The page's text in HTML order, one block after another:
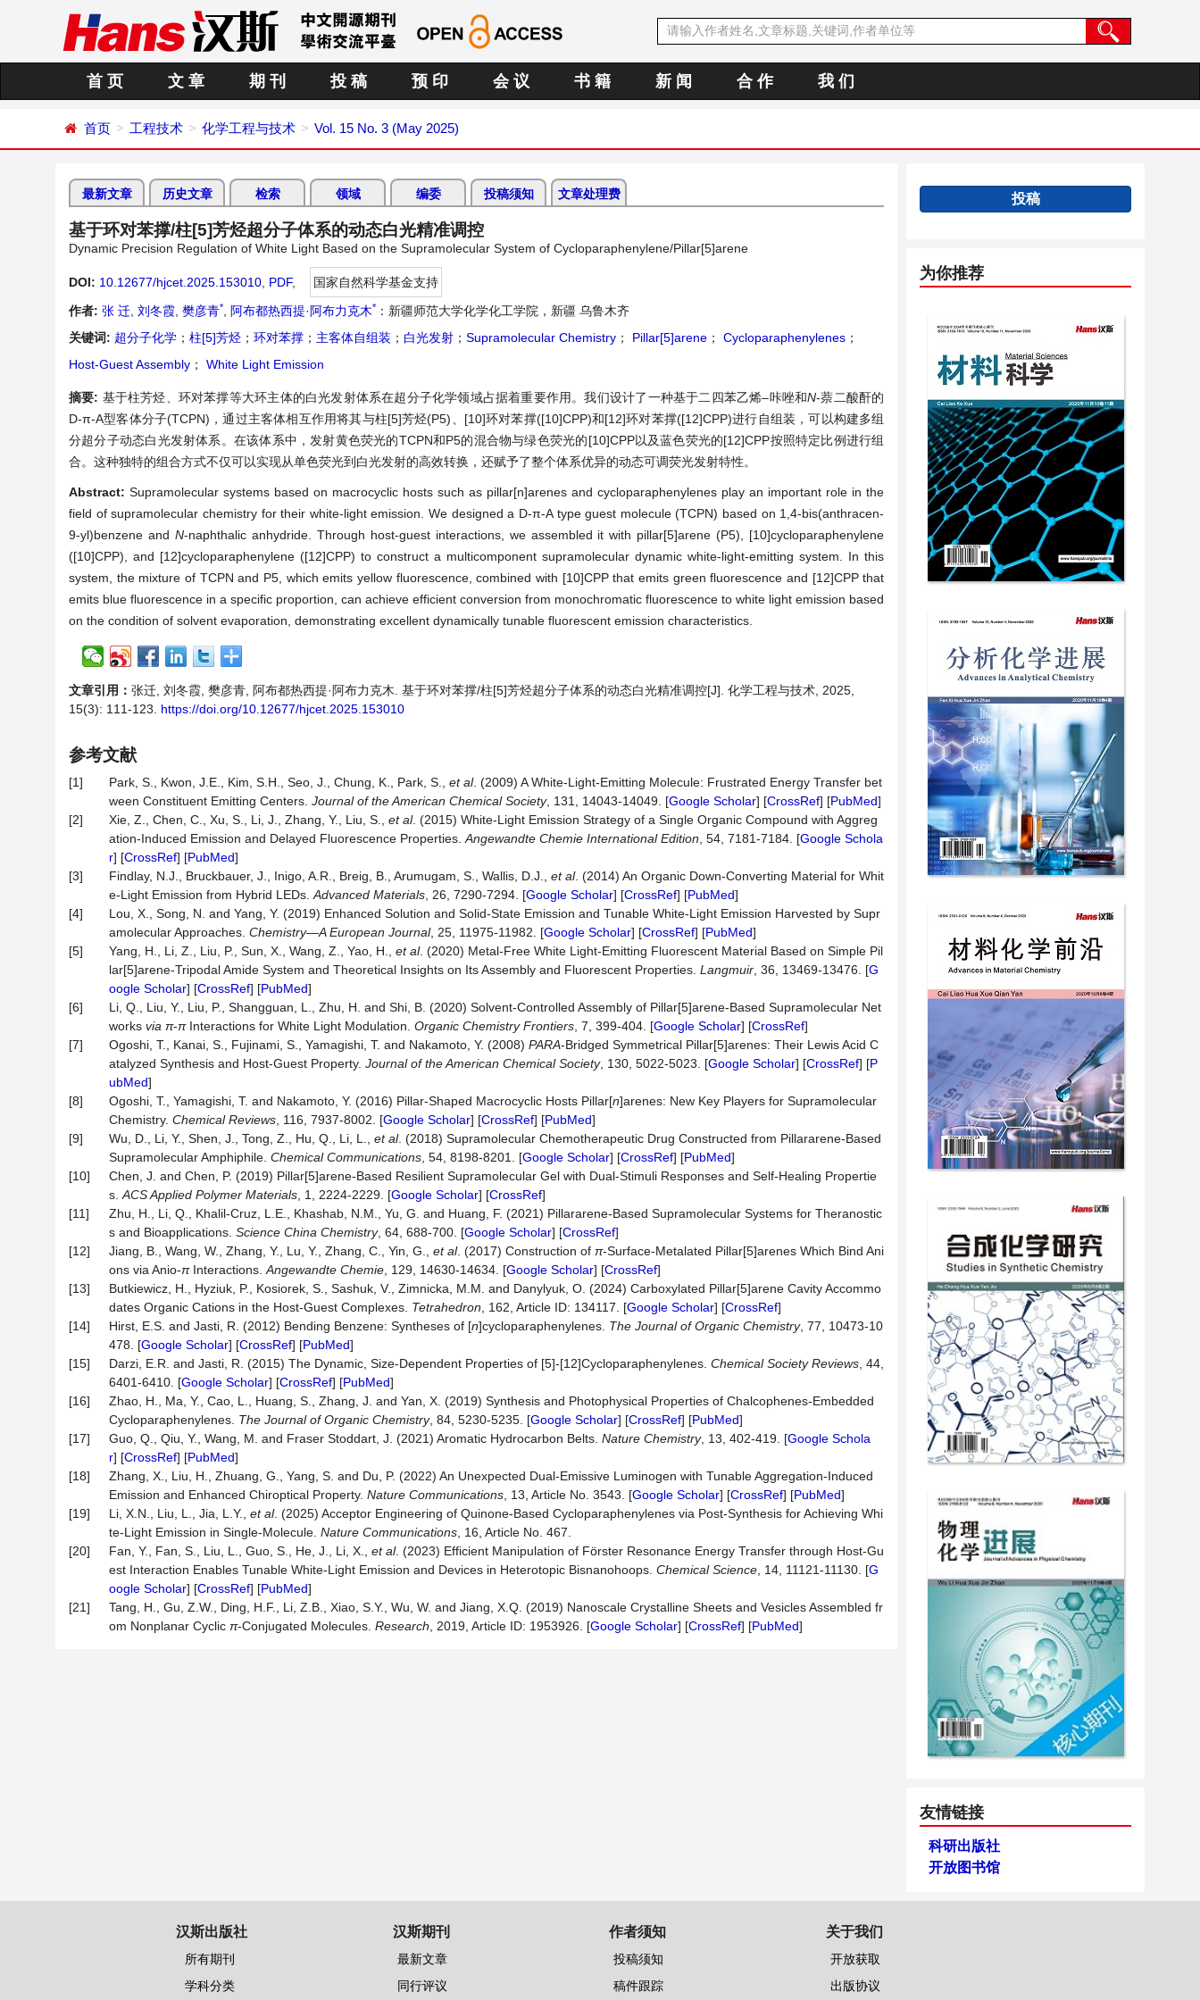
首 页 文 章 期 刊 投 稿 预 印 会 议 书 籍 新 闻 合 作 我 们
首页 工程技术 化学工程与技术 Vol. 15 No. 3 (May 2025)
最新文章 历史文章 检索 领域 编委 投稿须知 文章处理费
基于环对苯撑/柱[5]芳烃超分子体系的动态白光精准调控
Dynamic Precision Regulation of White Light Based on the Supramolecular System of Cycloparaphenylene/Pillar[5]arene
DOI: 10.12677/hjcet.2025.153010 PDF,
国家自然科学基金支持
作者: 张 迁 刘冬霞 樊彦青* 阿布都热西提·阿布力克木* ：新疆师范大学化学化工学院，新疆 乌鲁木齐
关键词: 超分子化学 ； 柱[5]芳烃 ； 环对苯撑 ； 主客体自组装 ； 白光发射 ； Supramolecular Chemistry ； Pillar[5]arene ； Cycloparaphenylenes ；
Host-Guest Assembly ； White Light Emission
摘要: 基于柱芳烃、环对苯撑等大环主体的白光发射体系在超分子化学领域占据着重要作用。我们设计了一种基于二四苯乙烯–咔唑和N-萘二酸酐的
D-π-A型客体分子(TCPN)，通过主客体相互作用将其与柱[5]芳烃(P5)、[10]环对苯撑([10]CPP)和[12]环对苯撑([12]CPP)进行自组装，可以构建多组
分超分子动态白光发射体系。在该体系中，发射黄色荧光的TCPN和P5的混合物与绿色荧光的[10]CPP以及蓝色荧光的[12]CPP按照特定比例进行组
合。这种独特的组合方式不仅可以实现从单色荧光到白光发射的高效转换，还赋予了整个体系优异的动态可调荧光发射特性。
Abstract:Supramolecular systems based on macrocyclic hosts such as pillar[n]arenes and cycloparaphenylenes play an important role in the
field of supramolecular chemistry for their white-light emission. We designed a D-π-A type guest molecule (TCPN) based on 1,4-bis(anthracen-
9-yl)benzene and N-naphthalic anhydride. Through host-guest interactions, we assembled it with pillar[5]arene (P5), [10]cycloparaphenylene
([10]CPP), and [12]cycloparaphenylene ([12]CPP) to construct a multicomponent supramolecular dynamic white-light-emitting system. In this
system, the mixture of TCPN and P5, which emits yellow fluorescence, combined with [10]CPP that emits green fluorescence and [12]CPP that
emits blue fluorescence in a specific proportion, can achieve efficient conversion from monochromatic fluorescence to white light emission based
on the condition of solvent evaporation, demonstrating excellent dynamically tunable fluorescent emission characteristics.
文章引用： 张迁, 刘冬霞, 樊彦青, 阿布都热西提·阿布力克木. 基于环对苯撑/柱[5]芳烃超分子体系的动态白光精准调控[J]. 化学工程与技术, 2025,
15(3): 111-123. https://doi.org/10.12677/hjcet.2025.153010
参考文献
[1] Park, S., Kwon, J.E., Kim, S.H., Seo, J., Chung, K., Park, S., et al. (2009) A White-Light-Emitting Molecule: Frustrated Energy Transfer bet
ween Constituent Emitting Centers. Journal of the American Chemical Society, 131, 14043-14049. [Google Scholar] [CrossRef] [PubMed]
[2]
Xie, Z., Chen, C., Xu, S., Li, J., Zhang, Y., Liu, S., et al. (2015) White‐Light Emission Strategy of a Single Organic Compound with Aggreg
ation-Induced Emission and Delayed Fluorescence Properties. Angewandte Chemie International Edition , 54, 7181-7184. [Google Schola
r] [CrossRef] [PubMed]
[3]
Findlay, N.J., Bruckbauer, J., Inigo, A.R., Breig, B., Arumugam, S., Wallis, D.J., et al. (2014) An Organic Down‐Converting Material for Whit
e‐Light Emission from Hybrid LEDs. Advanced Materials , 26, 7290-7294. [Google Scholar] [CrossRef] [PubMed]
[4]
Lou, X., Song, N. and Yang, Y. (2019) Enhanced Solution and Solid‐State Emission and Tunable White‐Light Emission Harvested by Supr
amolecular Approaches. Chemistry—A European Journal, 25, 11975-11982. [Google Scholar] [CrossRef] [PubMed]
[5]
Yang, H., Li, Z., Liu, P., Sun, X., Wang, Z., Yao, H., et al. (2020) Metal-Free White Light-Emitting Fluorescent Material Based on Simple Pil
lar[5]arene-Tripodal Amide System and Theoretical Insights on Its Assembly and Fluorescent Properties. Langmuir , 36, 13469-13476. [G
oogle Scholar] [CrossRef] [PubMed]
[6]
Li, Q., Liu, Y., Liu, P., Shangguan, L., Zhu, H. and Shi, B. (2020) Solvent-Controlled Assembly of Pillar[5]arene-Based Supramolecular Net
works via π-πInteractions for White Light Modulation. Organic Chemistry Frontiers , 7, 399-404. [Google Scholar] [CrossRef]
[7]
Ogoshi, T., Kanai, S., Fujinami, S., Yamagishi, T. and Nakamoto, Y. (2008) PARA-Bridged Symmetrical Pillar[5]arenes: Their Lewis Acid C
atalyzed Synthesis and Host-Guest Property. Journal of the American Chemical Society, 130, 5022-5023. [Google Scholar] [CrossRef] [P
ubMed]
[8]
Ogoshi, T., Yamagishi, T. and Nakamoto, Y. (2016) Pillar-Shaped Macrocyclic Hosts Pillar[n]arenes: New Key Players for Supramolecular
Chemistry. Chemical Reviews , 116, 7937-8002. [Google Scholar] [CrossRef] [PubMed]
[9]
Wu, D., Li, Y., Shen, J., Tong, Z., Hu, Q., Li, L., et al. (2018) Supramolecular Chemotherapeutic Drug Constructed from Pillararene-Based
Supramolecular Amphiphile. Chemical Communications , 54, 8198-8201. [Google Scholar] [CrossRef] [PubMed]
[10]
Chen, J. and Chen, P. (2019) Pillar[5]arene-Based Resilient Supramolecular Gel with Dual-Stimuli Responses and Self-Healing Propertie
s. ACS Applied Polymer Materials , 1, 2224-2229. [Google Scholar] [CrossRef]
[11]
Zhu, H., Li, Q., Khalil-Cruz, L.E., Khashab, N.M., Yu, G. and Huang, F. (2021) Pillararene-Based Supramolecular Systems for Theranostic
s and Bioapplications. Science China Chemistry, 64, 688-700. [Google Scholar] [CrossRef]
[12]
Jiang, B., Wang, W., Zhang, Y., Lu, Y., Zhang, C., Yin, G., et al. (2017) Construction of π‐Surface‐Metalated Pillar[5]arenes Which Bind Ani
ons via Anio-πInteractions. Angewandte Chemie , 129, 14630-14634. [Google Scholar] [CrossRef]
[13]
Butkiewicz, H., Hyziuk, P., Kosiorek, S., Sashuk, V., Zimnicka, M.M. and Danylyuk, O. (2024) Carboxylated Pillar[5]arene Cavity Accommo
dates Organic Cations in the Host-Guest Complexes. Tetrahedron , 162, Article ID: 134117. [Google Scholar] [CrossRef]
[14]
Hirst, E.S. and Jasti, R. (2012) Bending Benzene: Syntheses of [n]cycloparaphenylenes. The Journal of Organic Chemistry, 77, 10473-10
478. [Google Scholar] [CrossRef] [PubMed]
[15]
Darzi, E.R. and Jasti, R. (2015) The Dynamic, Size-Dependent Properties of [5]-[12]Cycloparaphenylenes. Chemical Society Reviews , 44,
6401-6410. [Google Scholar] [CrossRef] [PubMed]
[16]
Zhao, H., Ma, Y., Cao, L., Huang, S., Zhang, J. and Yan, X. (2019) Synthesis and Photophysical Properties of Chalcophenes-Embedded
Cycloparaphenylenes. The Journal of Organic Chemistry, 84, 5230-5235. [Google Scholar] [CrossRef] [PubMed]
[17]
Guo, Q., Qiu, Y., Wang, M. and Fraser Stoddart, J. (2021) Aromatic Hydrocarbon Belts. Nature Chemistry, 13, 402-419. [Google Schola
r] [CrossRef] [PubMed]
[18]
Zhang, X., Liu, H., Zhuang, G., Yang, S. and Du, P. (2022) An Unexpected Dual-Emissive Luminogen with Tunable Aggregation-Induced
Emission and Enhanced Chiroptical Property. Nature Communications , 13, Article No. 3543. [Google Scholar] [CrossRef] [PubMed]
[19]
Li, X.N., Liu, L., Jia, L.Y., et al. (2025) Acceptor Engineering of Quinone-Based Cycloparaphenylenes via Post-Synthesis for Achieving Whi
te-Light Emission in Single-Molecule. Nature Communications , 16, Article No. 467.
[20]
Fan, Y., Fan, S., Liu, L., Guo, S., He, J., Li, X., et al. (2023) Efficient Manipulation of Förster Resonance Energy Transfer through Host-Gu
est Interaction Enables Tunable White-Light Emission and Devices in Heterotopic Bisnanohoops. Chemical Science , 14, 11121-11130. [G
oogle Scholar] [CrossRef] [PubMed]
[21]
Tang, H., Gu, Z.W., Ding, H.F., Li, Z.B., Xiao, S.Y., Wu, W. and Jiang, X.Q. (2019) Nanoscale Crystalline Sheets and Vesicles Assembled fr
om Nonplanar Cyclic π-Conjugated Molecules. Research , 2019, Article ID: 1953926. [Google Scholar] [CrossRef] [PubMed]
投稿
为你推荐
友情链接
科研出版社
开放图书馆
汉斯出版社
所有期刊
学科分类
汉斯期刊
最新文章
同行评议
作者须知
投稿须知
稿件跟踪
关于我们
开放获取
出版协议